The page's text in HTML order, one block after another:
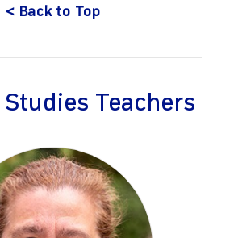
< Back to Top
Teachers